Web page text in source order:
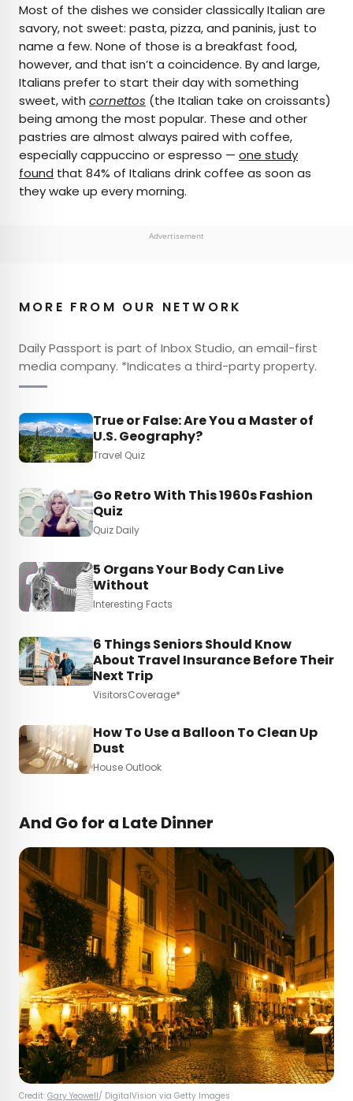
Most of the dishes we consider classically Italian are
savory, not sweet: pasta, pizza, and paninis, just to
name a few. None of those is a breakfast food,
however, and that isn’t a coincidence. By and large,
Italians prefer to start their day with something
sweet, with cornettos (the Italian take on croissants)
being among the most popular. These and other
pastries are almost always paired with coffee,
especially cappuccino or espresso — one study
found that 84% of Italians drink coffee as soon as
they wake up every morning.
Advertisement
MORE FROM OUR NETWORK
Daily Passport is part of Inbox Studio, an email-first
media company. *Indicates a third-party property.
True or False: Are You a Master of
U.S. Geography?
Travel Quiz
Go Retro With This 1960s Fashion
Quiz
Quiz Daily
5 Organs Your Body Can Live
Without
Interesting Facts
6 Things Seniors Should Know
About Travel Insurance Before Their
Next Trip
VisitorsCoverage*
How To Use a Balloon To Clean Up
Dust
House Outlook
And Go for a Late Dinner
Credit: Gary Yeowell/ DigitalVision via Getty Images